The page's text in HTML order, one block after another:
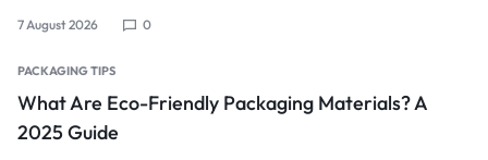
7 August 2026 0
PACKAGING TIPS
What Are Eco-Friendly Packaging Materials? A
2025 Guide